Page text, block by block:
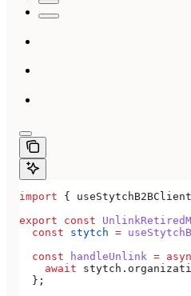
import { useStytchB2BClient
export const
  const
stytch =
  const
handleUnlink =
    await
stytch .
  };